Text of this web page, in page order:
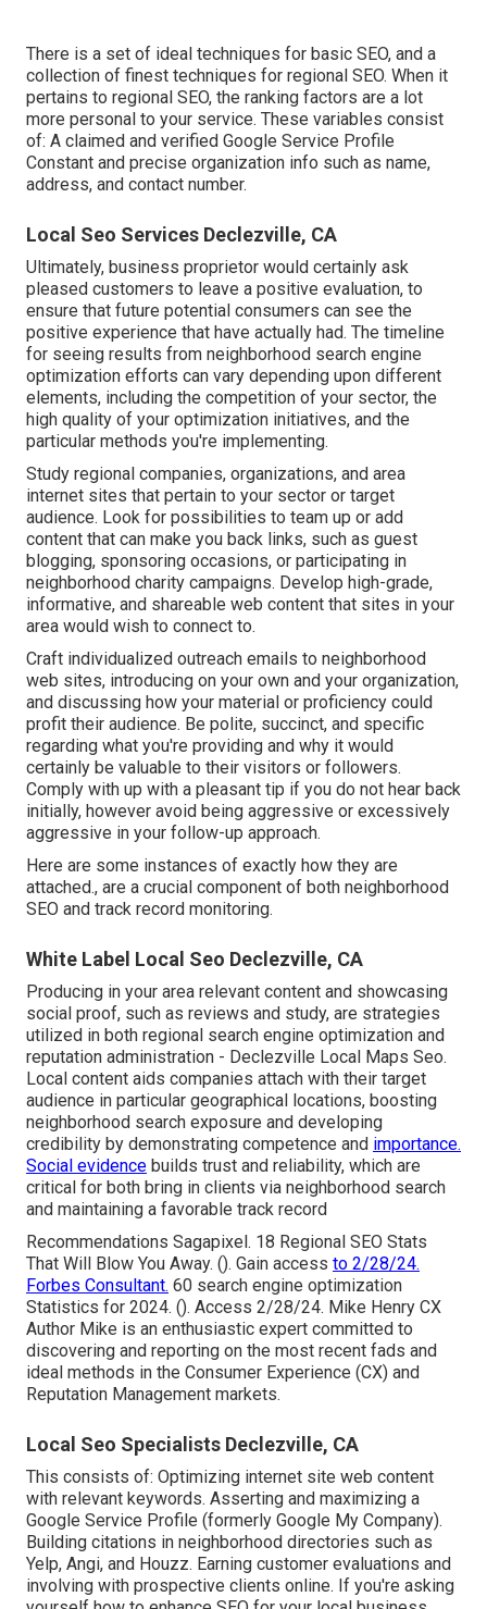
There is a set of ideal techniques for basic SEO, and a
collection of finest techniques for regional SEO. When it
pertains to regional SEO, the ranking factors are a lot
more personal to your service. These variables consist
of: A claimed and verified Google Service Profile
Constant and precise organization info such as name,
address, and contact number.
Local Seo Services Declezville, CA
Ultimately, business proprietor would certainly ask
pleased customers to leave a positive evaluation, to
ensure that future potential consumers can see the
positive experience that have actually had. The timeline
for seeing results from neighborhood search engine
optimization efforts can vary depending upon different
elements, including the competition of your sector, the
high quality of your optimization initiatives, and the
particular methods you're implementing.
Study regional companies, organizations, and area
internet sites that pertain to your sector or target
audience. Look for possibilities to team up or add
content that can make you back links, such as guest
blogging, sponsoring occasions, or participating in
neighborhood charity campaigns. Develop high-grade,
informative, and shareable web content that sites in your
area would wish to connect to.
Craft individualized outreach emails to neighborhood
web sites, introducing on your own and your organization,
and discussing how your material or proficiency could
profit their audience. Be polite, succinct, and specific
regarding what you're providing and why it would
certainly be valuable to their visitors or followers.
Comply with up with a pleasant tip if you do not hear back
initially, however avoid being aggressive or excessively
aggressive in your follow-up approach.
Here are some instances of exactly how they are
attached., are a crucial component of both neighborhood
SEO and track record monitoring.
White Label Local Seo Declezville, CA
Producing in your area relevant content and showcasing
social proof, such as reviews and study, are strategies
utilized in both regional search engine optimization and
reputation administration - Declezville Local Maps Seo.
Local content aids companies attach with their target
audience in particular geographical locations, boosting
neighborhood search exposure and developing
credibility by demonstrating competence and importance.
Social evidence builds trust and reliability, which are
critical for both bring in clients via neighborhood search
and maintaining a favorable track record
Recommendations Sagapixel. 18 Regional SEO Stats
That Will Blow You Away. (). Gain access to 2/28/24.
Forbes Consultant. 60 search engine optimization
Statistics for 2024. (). Access 2/28/24. Mike Henry CX
Author Mike is an enthusiastic expert committed to
discovering and reporting on the most recent fads and
ideal methods in the Consumer Experience (CX) and
Reputation Management markets.
Local Seo Specialists Declezville, CA
This consists of: Optimizing internet site web content
with relevant keywords. Asserting and maximizing a
Google Service Profile (formerly Google My Company).
Building citations in neighborhood directories such as
Yelp, Angi, and Houzz. Earning customer evaluations and
involving with prospective clients online. If you're asking